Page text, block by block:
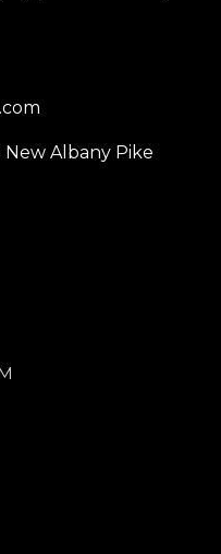
New Albany Pike